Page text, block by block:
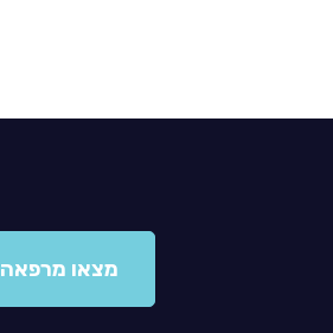
מצאו מרפאה